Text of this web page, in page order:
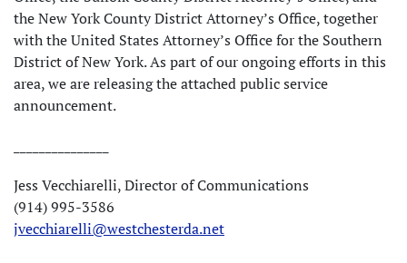
the New York County District Attorney’s Office, together
with the United States Attorney’s Office for the Southern
District of New York. As part of our ongoing efforts in this
area, we are releasing the attached public service
announcement.
Jess Vecchiarelli, Director of Communications
(914) 995-3586
jvecchiarelli@westchesterda.net